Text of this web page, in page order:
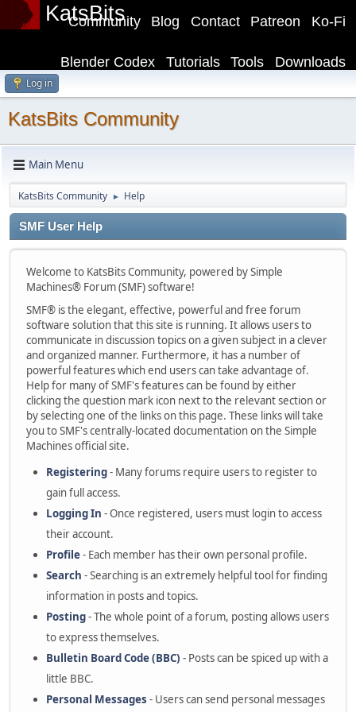
KatsBits Ko-Fi
Patreon
Contact
Blog
Community
Downloads
Tools
Tutorials
Blender Codex
Log in
KatsBits Community
Main Menu
KatsBits Community ► Help
SMF User Help
Welcome to KatsBits Community, powered by Simple
Machines® Forum (SMF) software!
SMF® is the elegant, effective, powerful and free forum
software solution that this site is running. It allows users to
communicate in discussion topics on a given subject in a clever
and organized manner. Furthermore, it has a number of
powerful features which end users can take advantage of.
Help for many of SMF's features can be found by either
clicking the question mark icon next to the relevant section or
by selecting one of the links on this page. These links will take
you to SMF's centrally-located documentation on the Simple
Machines official site.
Registering- Many forums require users to register to
gain full access.
Logging In - Once registered, users must login to access
their account.
Profile- Each member has their own personal profile.
Search - Searching is an extremely helpful tool for finding
information in posts and topics.
Posting- The whole point of a forum, posting allows users
to express themselves.
Bulletin Board Code (BBC) - Posts can be spiced up with a
little BBC.
Personal Messages - Users can send personal messages